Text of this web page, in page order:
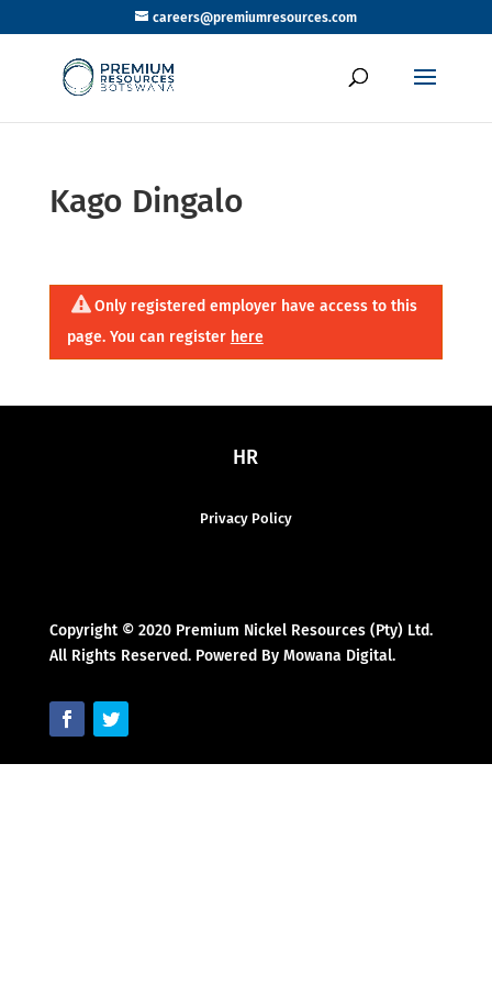
careers@premiumresources.com
Kago Dingalo
Only registered employer have access to this
page. You can register here
HR
Privacy Policy
Copyright © 2020 Premium Nickel Resources (Pty) Ltd.
All Rights Reserved. Powered By Mowana Digital.